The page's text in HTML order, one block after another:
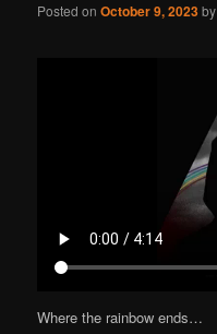
Posted onOctober 9, 2023by
Where the rainbow ends…